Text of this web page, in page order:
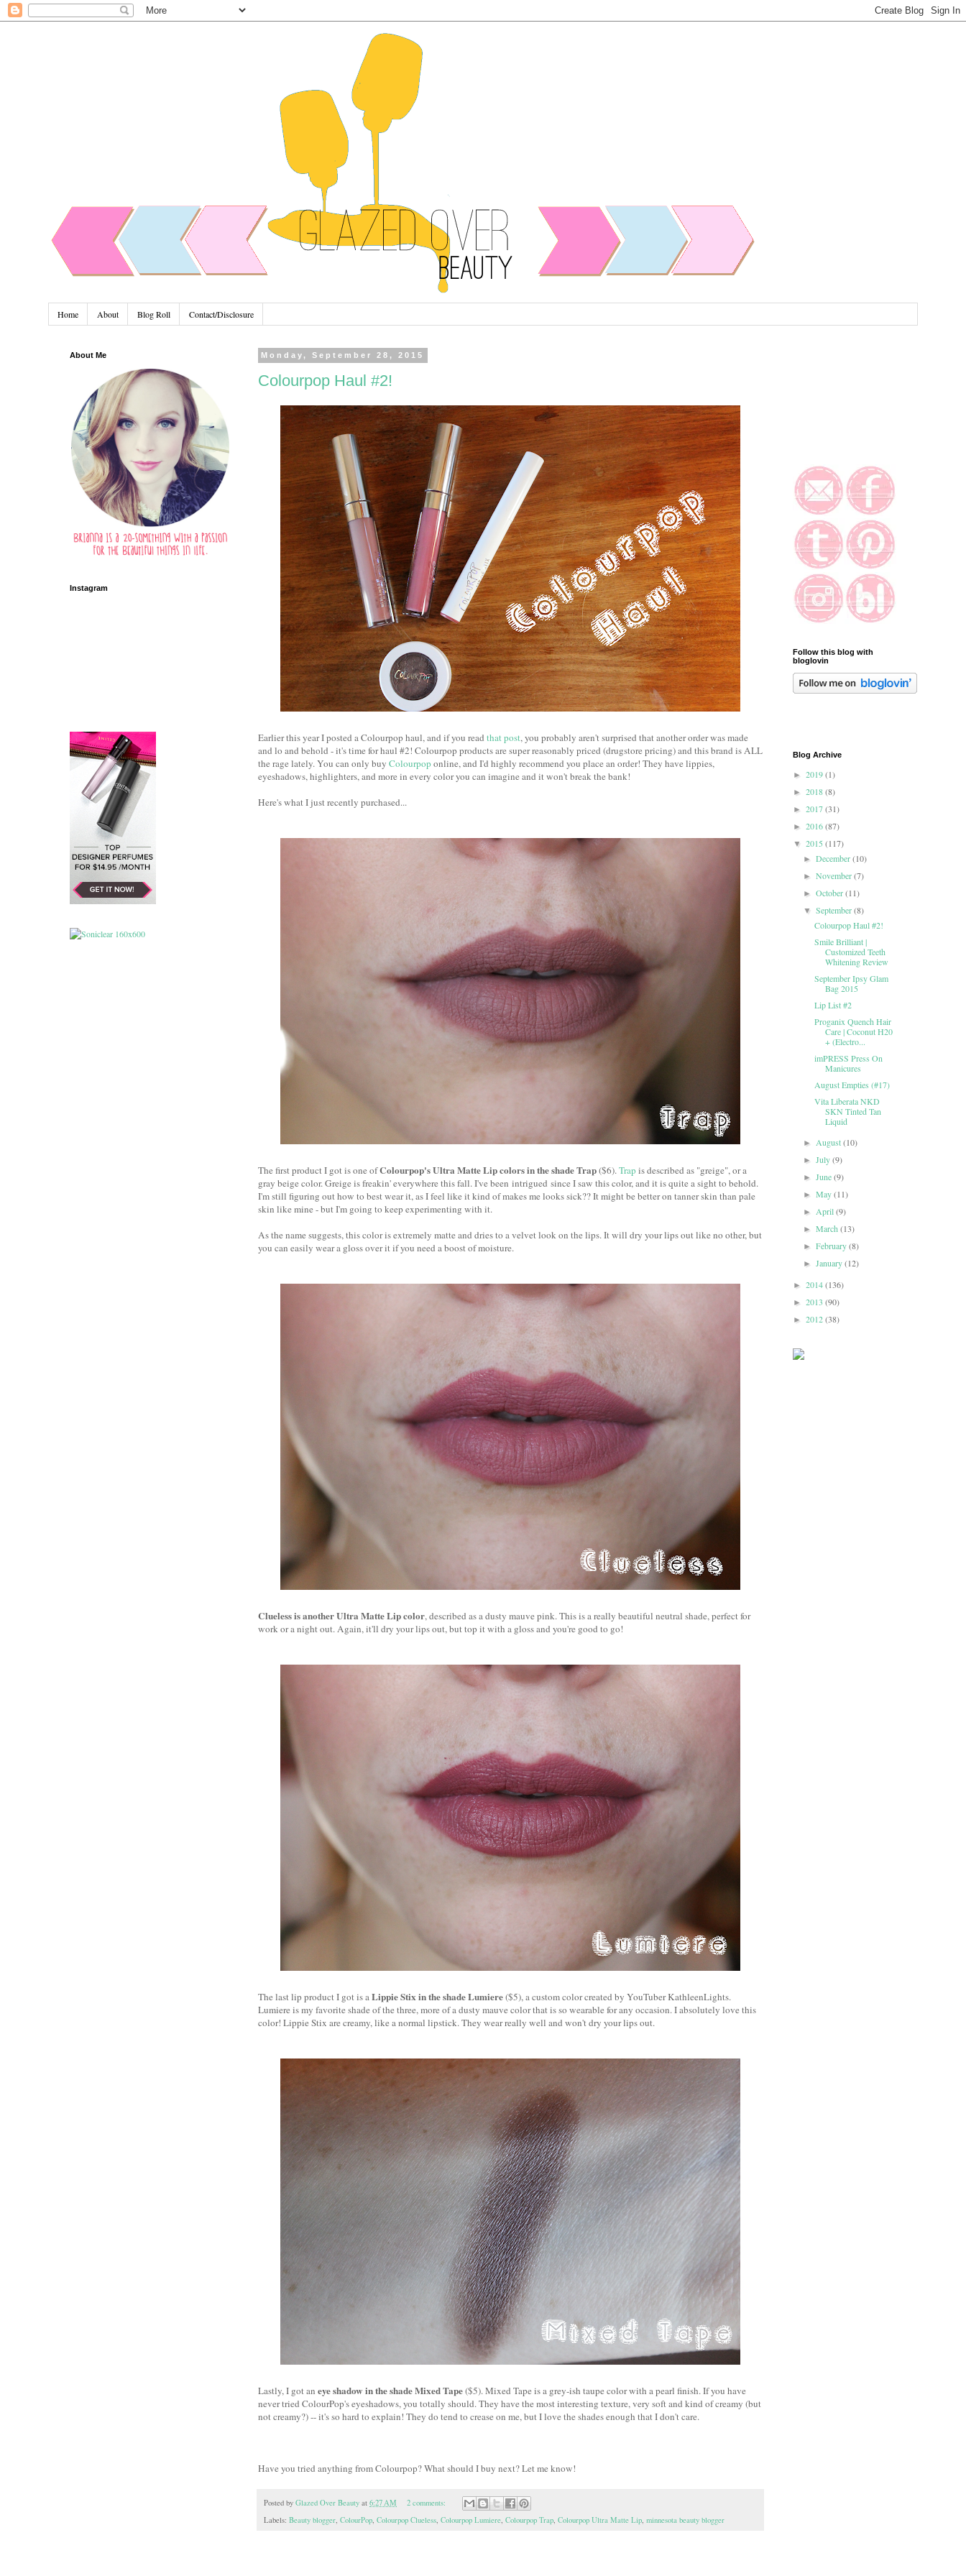
Home About Blog Roll Contact/Disclosure
Monday, September 28, 2015
Colourpop Haul #2!
Earlier this year I posted a Colourpop haul, and if you read that post, you probably aren't surprised that another order was made
and lo and behold - it's time for haul #2! Colourpop products are super reasonably priced (drugstore pricing) and this brand is ALL
the rage lately. You can only buy Colourpop online, and I'd highly recommend you place an order! They have lippies,
eyeshadows, highlighters, and more in every color you can imagine and it won't break the bank!
Here's what I just recently purchased...
The first product I got is one ofColourpop's Ultra Matte Lip colors in the shade Trap($6).Trap is described as "greige", or a
gray beige color. Greige is freakin' everywhere this fall. I've been intrigued since I saw this color, and it is quite a sight to behold.
I'm still figuring out how to best wear it, as I feel like it kind of makes me looks sick?? It might be better on tanner skin than pale
skin like mine - but I'm going to keep experimenting with it.
As the name suggests, this color is extremely matte and dries to a velvet look on the lips. It will dry your lips out like no other, but
you can easily wear a gloss over it if you need a boost of moisture.
Clueless is another Ultra Matte Lip color, described as a dusty mauve pink. This is a really beautiful neutral shade, perfect for
work or a night out. Again, it'll dry your lips out, but top it with a gloss and you're good to go!
The last lip product I got is aLippie Stix in the shade Lumiere($5), a custom color created by YouTuber KathleenLights.
Lumiere is my favorite shade of the three, more of a dusty mauve color that is so wearable for any occasion. I absolutely love this
color! Lippie Stix are creamy, like a normal lipstick. They wear really well and won't dry your lips out.
Lastly, I got an eye shadow in the shade Mixed Tape($5). Mixed Tape is a grey-ish taupe color with a pearl finish. If you have
never tried ColourPop's eyeshadows, you totally should. They have the most interesting texture, very soft and kind of creamy (but
not creamy?) -- it's so hard to explain! They do tend to crease on me, but I love the shades enough that I don't care.
Have you tried anything from Colourpop? What should I buy next? Let me know!
Posted by Glazed Over Beauty at 6:27 AM
2 comments:
Labels: Beauty blogger, ColourPop, Colourpop Clueless, Colourpop Lumiere, Colourpop Trap, Colourpop Ultra Matte Lip, minnesota beauty blogger
About Me
Instagram
Follow this blog with
bloglovin
Blog Archive
► 2019(1)
► 2018(8)
► 2017(31)
► 2016(87)
▼ 2015 (117)
►December(10)
►November(7)
►October(11)
▼September(8)
Colourpop Haul #2!
Smile Brilliant |
Customized Teeth
Whitening Review
September Ipsy Glam
Bag 2015
Lip List #2
Proganix Quench Hair
Care | Coconut H20
+ (Electro...
imPRESS Press On
Manicures
August Empties (#17)
Vita Liberata NKD
SKN Tinted Tan
Liquid
►August(10)
►July(9)
►June(9)
►May(11)
►April(9)
►March(13)
►February(8)
►January(12)
► 2014(136)
► 2013 (90)
► 2012(38)